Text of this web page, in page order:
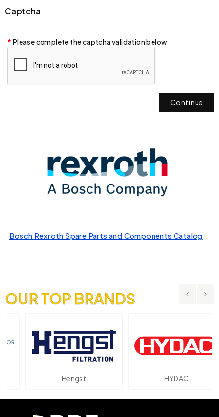
Captcha
Please complete the captcha validation below
Continue
Bosch Rexroth Spare Parts and Components Catalog
OUR TOP BRANDS
Hengst HYDAC